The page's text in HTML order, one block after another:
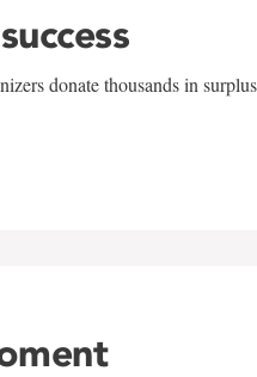
donate thousands in